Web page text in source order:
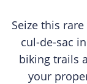
Seize this
cul-de-sac
biking trails
your